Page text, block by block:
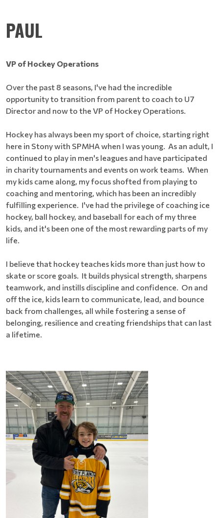
PAUL
VP of Hockey Operations
Over the past 8 seasons, I've had the incredible
opportunity to transition from parent to coach to U7
Director and now to the VP of Hockey Operations.
Hockey has always been my sport of choice, starting right
here in Stony with SPMHA when I was young. As an adult, I
continued to play in men's leagues and have participated
in charity tournaments and events on work teams. When
my kids came along, my focus shofted from playing to
coaching and mentoring, which has been an incredibly
fulfilling experience. I've had the privilege of coaching ice
hockey, ball hockey, and baseball for each of my three
kids, and it's been one of the most rewarding parts of my
life.
I believe that hockey teaches kids more than just how to
skate or score goals. It builds physical strength, sharpens
teamwork, and instills discipline and confidence. On and
off the ice, kids learn to communicate, lead, and bounce
back from challenges, all while fostering a sense of
belonging, resilience and creating friendships that can last
a lifetime.